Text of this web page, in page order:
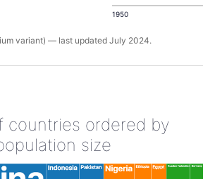
1950
variant) — last updated July 2024.
countries ordered by
size